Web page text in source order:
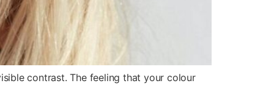
contrast. The feeling that your colour